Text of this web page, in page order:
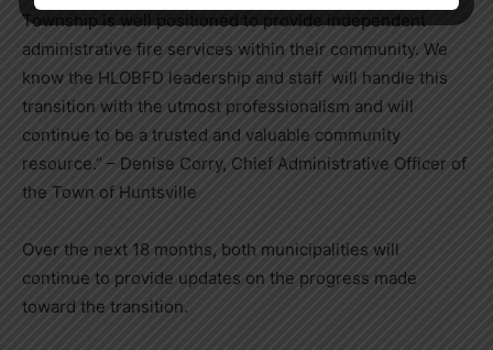
Township is well positioned to provide independent
administrative fire services within their community. We
know the HLOBFD leadership and staff will handle this
transition with the utmost professionalism and will
continue to be a trusted and valuable community
resource.” – Denise Corry, Chief Administrative Officer of
the Town of Huntsville
Over the next 18 months, both municipalities will
continue to provide updates on the progress made
toward the transition.